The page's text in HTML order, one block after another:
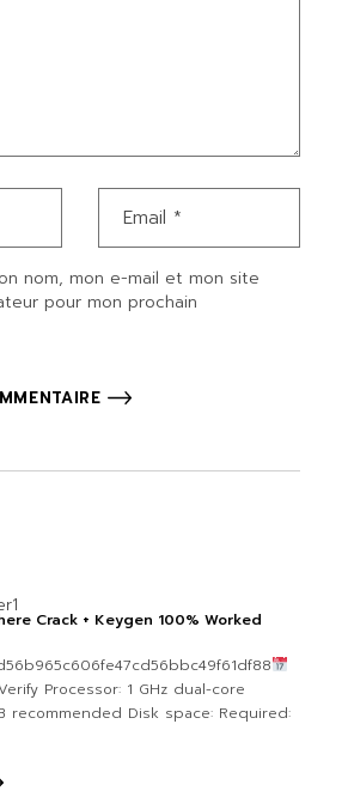
nom, mon e-mail et mon site
pour mon prochain
Crack + Keygen 100% Worked
Processor: 1 GHz dual-core
recommended Disk space: Required: